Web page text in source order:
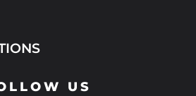
US